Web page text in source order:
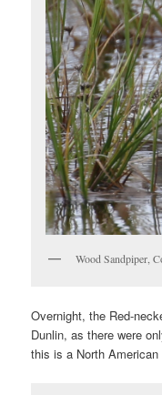
Wood Sandpiper,
Overnight, the Red-
Dunlin, as there were
this is a North